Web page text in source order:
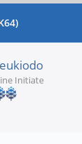
Initiate